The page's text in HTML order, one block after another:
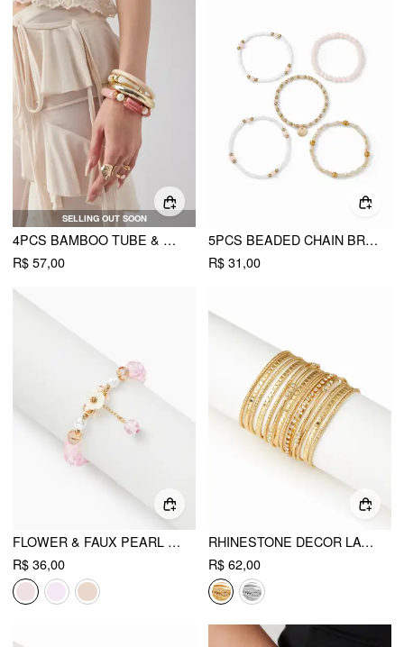
SELLING OUT SOON
4PCS BAMBOO TUBE & FAUX PEARL BRACELET SET
R$ 57,00
5PCS BEADED CHAIN BRACELETS
R$ 31,00
FLOWER & FAUX PEARL & ARTIFICIAL CRYSTAL BEADED BRACELET
R$ 36,00
RHINESTONE DECOR LAYERED BRACELET SET
R$ 62,00